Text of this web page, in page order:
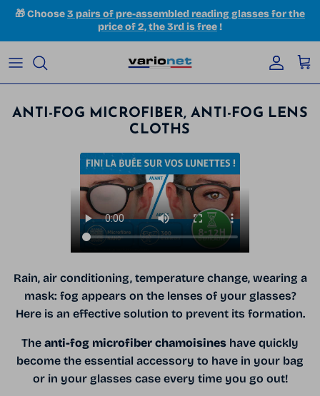
Skip to content
🎁 Choose3 pairs of pre-assembled reading glasses for the
price of 2, the 3rd is free!
Account
ANTI-FOG MICROFIBER, ANTI-FOG LENS
CLOTHS
Rain, air conditioning, temperature change, wearing a
mask: fog appears on the lenses of your glasses?
Here is an effective solution to prevent its formation.
The anti-fog microfiber chamoisines have quickly
become the essential accessory to have in your bag
or in your glasses case every time you go out!